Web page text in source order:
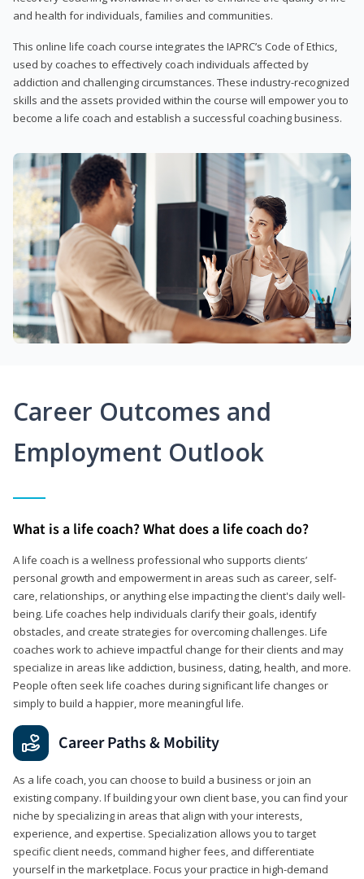
and health for individuals, families and communities.
This online life coach course integrates the IAPRC’s Code of Ethics,
used by coaches to effectively coach individuals affected by
addiction and challenging circumstances. These industry-recognized
skills and the assets provided within the course will empower you to
become a life coach and establish a successful coaching business.
Career Outcomes and
Employment Outlook
What is a life coach? What does a life coach do?
A life coach is a wellness professional who supports clients’
personal growth and empowerment in areas such as career, self-
care, relationships, or anything else impacting the client's daily well-
being. Life coaches help individuals clarify their goals, identify
obstacles, and create strategies for overcoming challenges. Life
coaches work to achieve impactful change for their clients and may
specialize in areas like addiction, business, dating, health, and more.
People often seek life coaches during significant life changes or
simply to build a happier, more meaningful life.
Career Paths & Mobility
As a life coach, you can choose to build a business or join an
existing company. If building your own client base, you can find your
niche by specializing in areas that align with your interests,
experience, and expertise. Specialization allows you to target
specific client needs, command higher fees, and differentiate
yourself in the marketplace. Focus your practice in high-demand